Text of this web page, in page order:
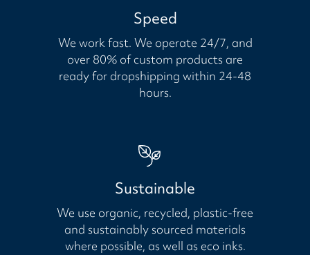
Speed
We work fast. We operate 24/7, and
over 80% of custom products are
ready for dropshipping within 24-48
hours.
Sustainable
We use organic, recycled, plastic-free
and sustainably sourced materials
where possible, as well as eco inks.